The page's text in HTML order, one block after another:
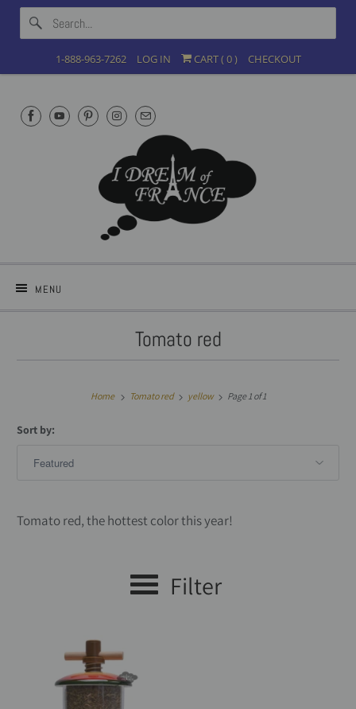
1-888-963-7262 LOG IN CART ( 0) CHECKOUT
MENU
Tomato red
Home Tomato red yellow Page 1 of 1
Sort by:
Tomato red, the hottest color this year!
Filter